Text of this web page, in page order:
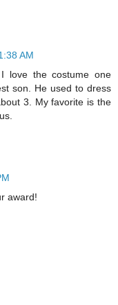
AM
love the costume one
son. He used to dress
3. My favorite is the
award!